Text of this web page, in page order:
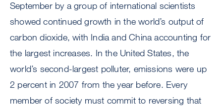
September by a group of international scientists
showed continued growth in the world’s output of
carbon dioxide, with India and China accounting for
the largest increases. In the United States, the
world’s second-largest polluter, emissions were up
2 percent in 2007 from the year before. Every
member of society must commit to reversing that